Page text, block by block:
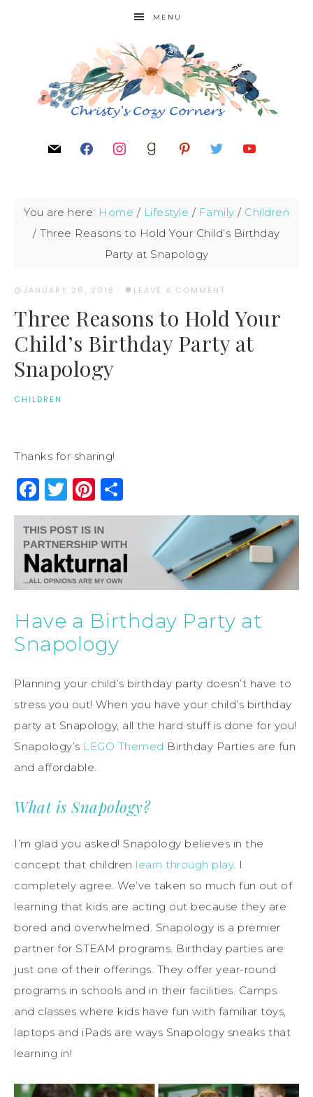
MENU
You are here: Home / Lifestyle / Family / Children
/ Three Reasons to Hold Your Child’s Birthday
Party at Snapology
JANUARY 26, 2018 · LEAVE A COMMENT
Three Reasons to Hold Your
Child’s Birthday Party at
Snapology
CHILDREN
Thanks for sharing!
Facebook
Twitter
Pinterest
Have a Birthday Party at
Snapology
Planning your child’s birthday party doesn’t have to
stress you out! When you have your child’s birthday
party at Snapology, all the hard stuff is done for you!
Snapology’s LEGO Themed Birthday Parties are fun
and affordable.
What is Snapology?
I’m glad you asked! Snapology believes in the
concept that children learn through play. I
completely agree. We’ve taken so much fun out of
learning that kids are acting out because they are
bored and overwhelmed. Snapology is a premier
partner for STEAM programs. Birthday parties are
just one of their offerings. They offer year-round
programs in schools and in their facilities. Camps
and classes where kids have fun with familiar toys,
laptops and iPads are ways Snapology sneaks that
learning in!